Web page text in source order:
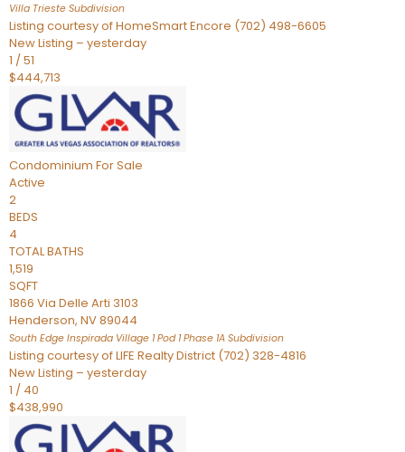
Villa Trieste Subdivision
Listing courtesy of HomeSmart Encore (702) 498-6605
New Listing – yesterday
1 /51
$444,713
Condominium For Sale
Active
2
BEDS
4
TOTAL BATHS
1,519
SQFT
1866 Via Delle Arti 3103
Henderson, NV89044
South Edge Inspirada Village 1 Pod 1 Phase 1A Subdivision
Listing courtesy of LIFE Realty District (702) 328-4816
New Listing – yesterday
1 / 40
$438,990